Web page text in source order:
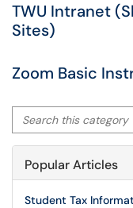
TWU Intranet
Sites)
Zoom Basic
Search this category
Popular Articles
Student Tax